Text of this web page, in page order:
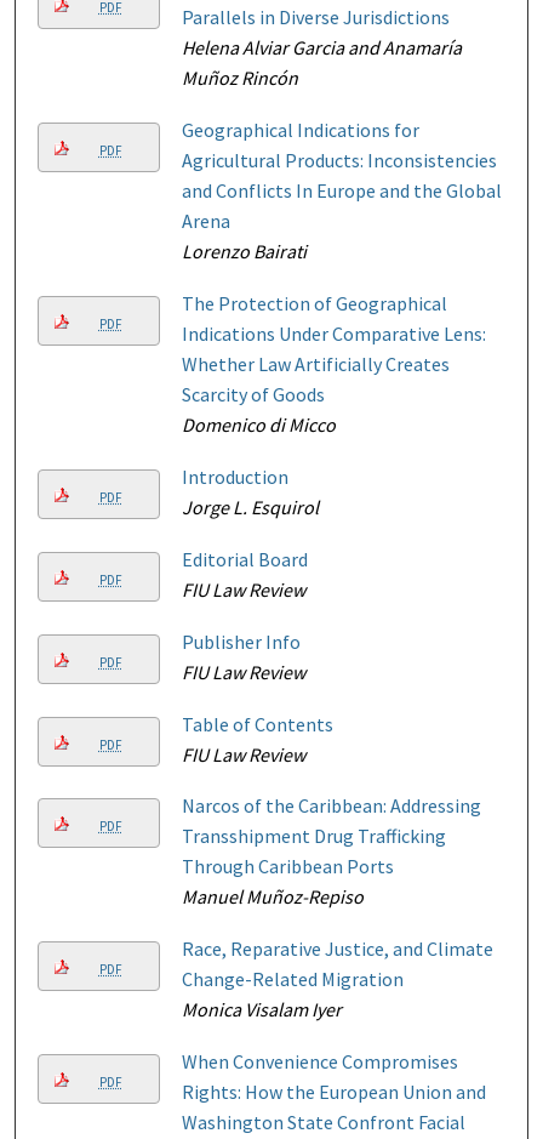
PDF
Parallels in Diverse Jurisdictions
Helena Alviar Garcia and Anamaría
Muñoz Rincón
PDF
Geographical Indications for
Agricultural Products: Inconsistencies
and Conflicts In Europe and the Global
Arena
Lorenzo Bairati
PDF
The Protection of Geographical
Indications Under Comparative Lens:
Whether Law Artificially Creates
Scarcity of Goods
Domenico di Micco
PDF
Introduction
Jorge L. Esquirol
PDF
Editorial Board
FIU Law Review
PDF
Publisher Info
FIU Law Review
PDF
Table of Contents
FIU Law Review
PDF
Narcos of the Caribbean: Addressing
Transshipment Drug Trafficking
Through Caribbean Ports
Manuel Muñoz-Repiso
PDF
Race, Reparative Justice, and Climate
Change-Related Migration
Monica Visalam Iyer
PDF
When Convenience Compromises
Rights: How the European Union and
Washington State Confront Facial